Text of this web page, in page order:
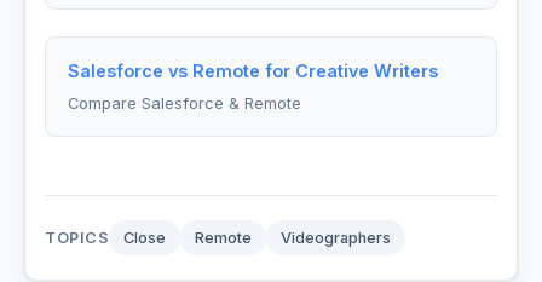
Salesforce vs Remote for Creative Writers
Compare Salesforce & Remote
TOPICS Close Remote Videographers